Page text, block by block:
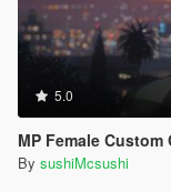
5.0
MP Female Custom
By sushiMcsushi